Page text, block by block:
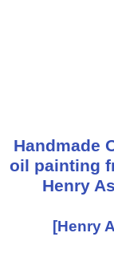
Handmade
oil painting
Henry
[Henry